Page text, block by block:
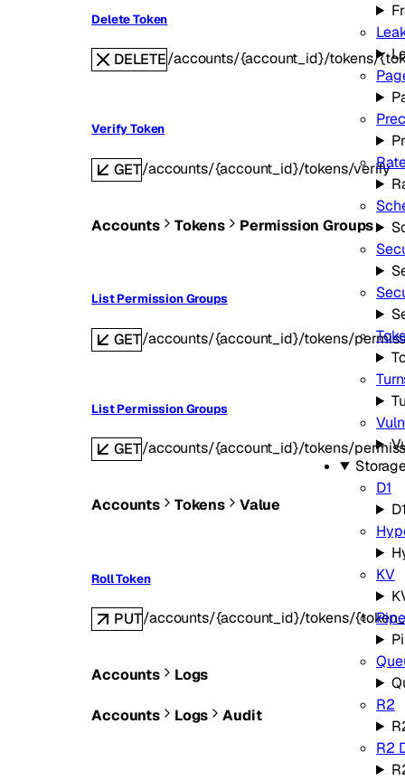
D1
KV
R2
R2
Delete Token
DELETE/accounts/{account_id}/tokens/
Verify Token
GET/accounts/{account_id}/tokens/verify
Accounts Tokens Permission Groups
List Permission Groups
GET/accounts/{account_id}/tokens/
List Permission Groups
GET/accounts/{account_id}/tokens/
Accounts Tokens Value
Roll Token
PUT/accounts/{account_id}/tokens/
Accounts Logs
Accounts Logs Audit